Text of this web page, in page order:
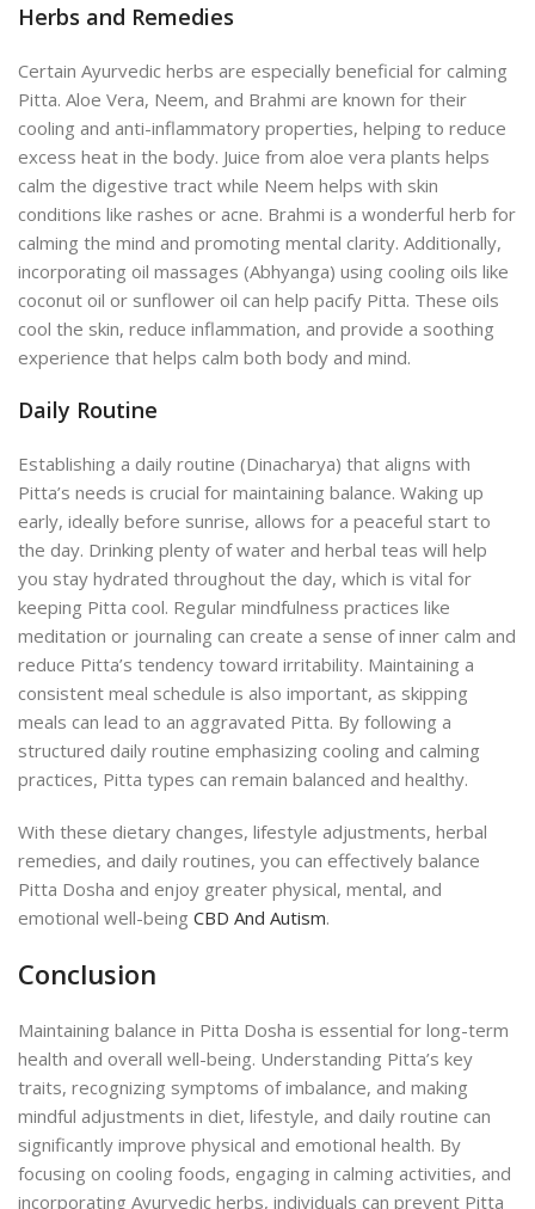
Herbs and Remedies
Certain Ayurvedic herbs are especially beneficial for calming
Pitta. Aloe Vera, Neem, and Brahmi are known for their
cooling and anti-inflammatory properties, helping to reduce
excess heat in the body. Juice from aloe vera plants helps
calm the digestive tract while Neem helps with skin
conditions like rashes or acne. Brahmi is a wonderful herb for
calming the mind and promoting mental clarity. Additionally,
incorporating oil massages (Abhyanga) using cooling oils like
coconut oil or sunflower oil can help pacify Pitta. These oils
cool the skin, reduce inflammation, and provide a soothing
experience that helps calm both body and mind.
Daily Routine
Establishing a daily routine (Dinacharya) that aligns with
Pitta’s needs is crucial for maintaining balance. Waking up
early, ideally before sunrise, allows for a peaceful start to
the day. Drinking plenty of water and herbal teas will help
you stay hydrated throughout the day, which is vital for
keeping Pitta cool. Regular mindfulness practices like
meditation or journaling can create a sense of inner calm and
reduce Pitta’s tendency toward irritability. Maintaining a
consistent meal schedule is also important, as skipping
meals can lead to an aggravated Pitta. By following a
structured daily routine emphasizing cooling and calming
practices, Pitta types can remain balanced and healthy.
With these dietary changes, lifestyle adjustments, herbal
remedies, and daily routines, you can effectively balance
Pitta Dosha and enjoy greater physical, mental, and
emotional well-being CBD And Autism.
Conclusion
Maintaining balance in Pitta Dosha is essential for long-term
health and overall well-being. Understanding Pitta’s key
traits, recognizing symptoms of imbalance, and making
mindful adjustments in diet, lifestyle, and daily routine can
significantly improve physical and emotional health. By
focusing on cooling foods, engaging in calming activities, and
incorporating Ayurvedic herbs, individuals can prevent Pitta